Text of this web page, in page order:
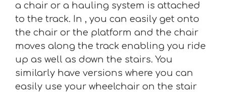
a chair or a hauling system is attached
to the track. In , you can easily get onto
the chair or the platform and the chair
moves along the track enabling you ride
up as well as down the stairs. You
similarly have versions where you can
easily use your wheelchair on the stair